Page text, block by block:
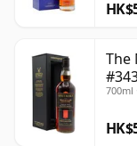
The
700ml